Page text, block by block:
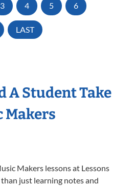
3 4 5 6
LAST
A Student Take
Makers
Makers lessons at Lessons
just learning notes and